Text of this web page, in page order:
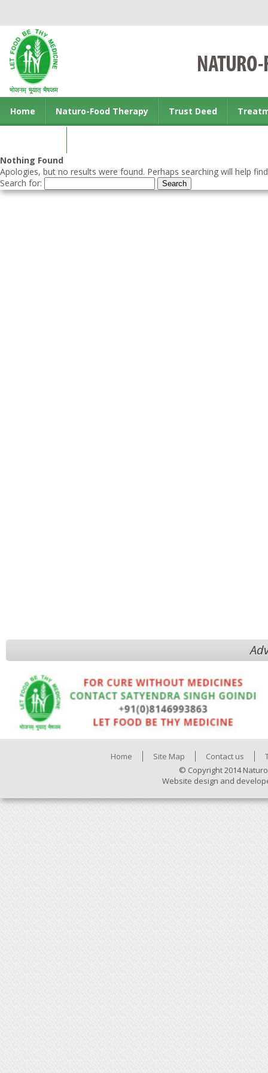
Home Naturo-Food Therapy Trust Deed
Nothing Found
Apologies, but no results were found. Perhaps searching will help
Search for:
Home Site Map Contact us
© Copyright 2014
Website design and